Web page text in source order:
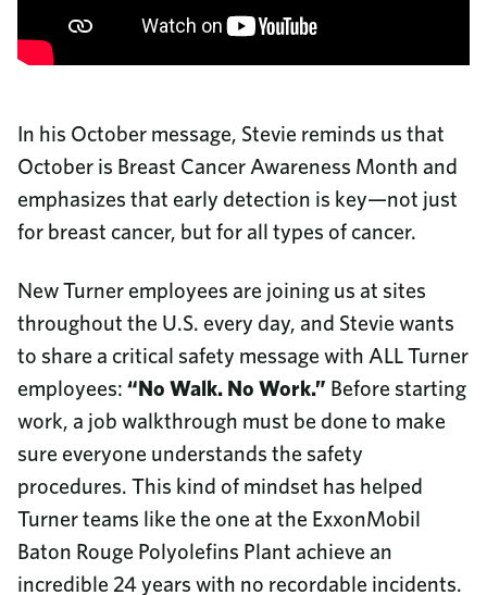
Sustainability
Diversity & Inclusion
Job Openings
Training and Upskilling
College Program
Benefits
Employee Documents
Read More
News
Company Magazine
Corporate Responsibility Report
8687 United Plaza Blvd.
Baton Rouge, LA 70809
225-922-5050
800-288-6503(Toll-Free)
Contact Us
Frequently Asked Questions
Procurement
Phone Directory
In his October message, Stevie reminds us that
October is Breast Cancer Awareness Month and
emphasizes that early detection is key—not just
for breast cancer, but for all types of cancer.
New Turner employees are joining us at sites
throughout the U.S. every day, and Stevie wants
to share a critical safety message with ALL Turner
employees: “No Walk. No Work.” Before starting
work, a job walkthrough must be done to make
sure everyone understands the safety
procedures. This kind of mindset has helped
Turner teams like the one at the ExxonMobil
Baton Rouge Polyolefins Plant achieve an
incredible 24 years with no recordable incidents.